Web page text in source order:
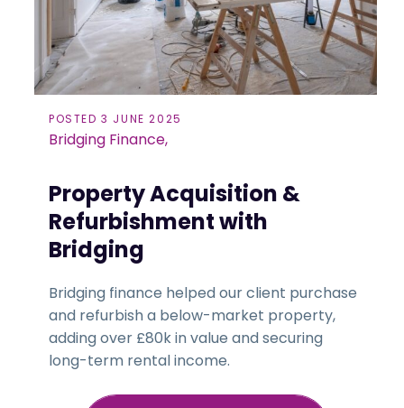
POSTED 3 JUNE 2025
Bridging Finance,
Property Acquisition &
Refurbishment with
Bridging
Bridging finance helped our client purchase
and refurbish a below-market property,
adding over £80k in value and securing
long-term rental income.